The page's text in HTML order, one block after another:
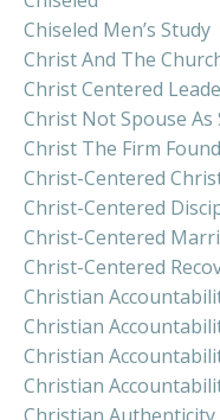
Chiseled Men’s Study
Christ And The
Christ Centered
Christ Not Spouse As
Christ The Firm
Christ-Centered
Christ-Centered
Christ-Centered
Christ-Centered
Christian
Christian
Christian
Christian